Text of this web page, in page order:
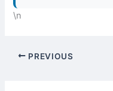
\n
PREVIOUS